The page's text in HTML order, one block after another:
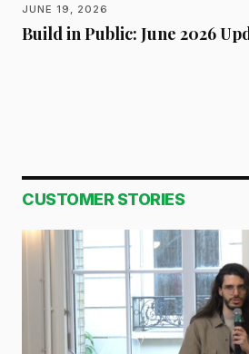
JUNE 19, 2026
Build in Public: June 2026
CUSTOMER STORIES